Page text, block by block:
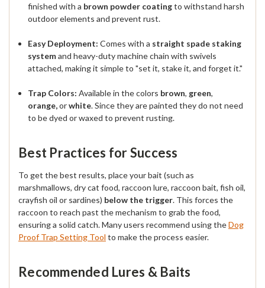
finished with a brown powder coatingto withstand harsh
outdoor elements and prevent rust.
Easy Deployment: Comes with a straight spade staking
systemand heavy-duty machine chain with swivels
attached, making it simple to "set it, stake it, and forget it."
Trap Colors: Available in the colors brown, green,
orange,orwhite. Since they are painted they do not need
to be dyed or waxed to prevent rusting.
Best Practices for Success
To get the best results, place your bait (such as
marshmallows, dry cat food, raccoon lure, raccoon bait, fish oil,
crayfish oil or sardines) below the trigger. This forces the
raccoon to reach past the mechanism to grab the food,
ensuring a solid catch. Many users recommend using theDog
Proof Trap Setting Tool to make the process easier.
Recommended Lures & Baits